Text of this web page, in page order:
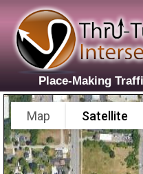
Place-Making
Map Satellite